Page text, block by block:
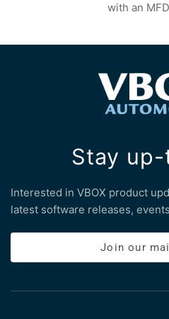
with an
Stay
Interested in VBOX product
latest software releases,
Join our